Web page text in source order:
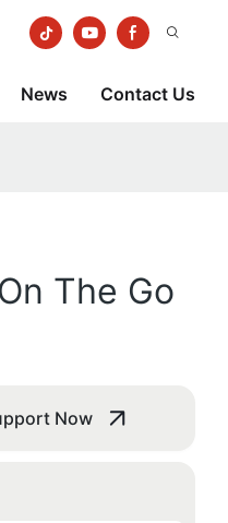
News Contact Us
The Go
Now